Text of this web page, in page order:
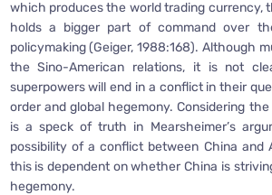
which produces the world trading currency,
holds a bigger part of command over
policymaking (Geiger, 1988:168). Although
the Sino-American relations, it is not
superpowers will end in a conflict in their
order and global hegemony. Considering
is a speck of truth in Mearsheimer’s
possibility of a conflict between China and
this is dependent on whether China is
hegemony.